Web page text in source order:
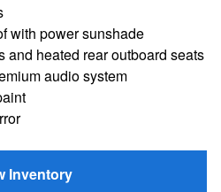
with power sunshade
and heated rear outboard seats
audio system
Inventory